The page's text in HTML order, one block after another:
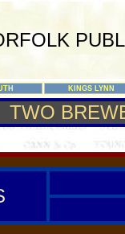
KINGS LYNN
TWO